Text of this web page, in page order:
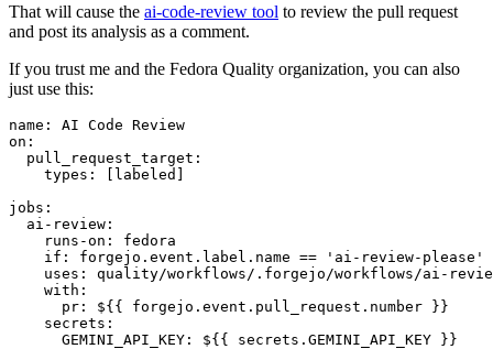
That will cause the ai-code-review tool to review the pull request
and post its analysis as a comment.
If you trust me and the Fedora Quality organization, you can also
just use this:
name :
AI Code Review
on :
pull_request_target :
types : [ labeled ]
jobs :
ai-review :
runs-on :
fedora
if :
forgejo.event.label.name == 'ai-review-please'
uses :
quality/workflows/.forgejo/workflows/ai-
with :
pr :
${{ forgejo.event.pull_request.number }}
secrets :
GEMINI_API_KEY : ${{ secrets.GEMINI_API_KEY }}